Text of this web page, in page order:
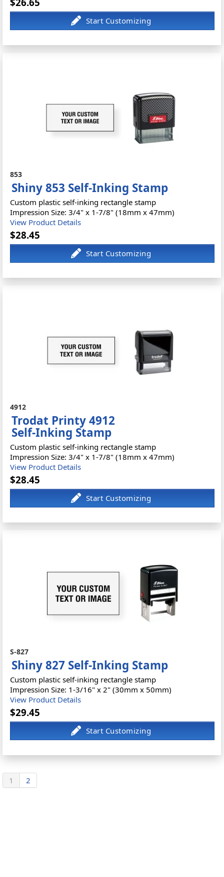
853
Shiny 853 Self-Inking Stamp
Custom plastic self-inking rectangle stamp
Impression Size: 3/4" x 1-7/8" (18mm x 47mm)
View Product Details
$28.45
4912
Trodat Printy 4912
Self-Inking Stamp
Custom plastic self-inking rectangle stamp
Impression Size: 3/4" x 1-7/8" (18mm x 47mm)
View Product Details
$28.45
S-827
Shiny 827 Self-Inking Stamp
Custom plastic self-inking rectangle stamp
Impression Size: 1-3/16" x 2" (30mm x 50mm)
View Product Details
$29.45
1 2